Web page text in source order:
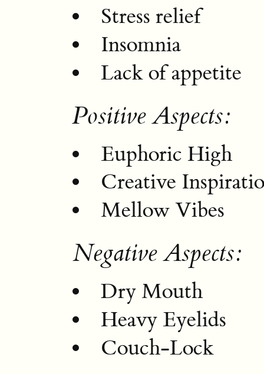
Stress relief
Insomnia
Lack of appetite
Positive Aspects:
Euphoric High
Creative
Mellow Vibes
Negative Aspects:
Dry Mouth
Heavy Eyelids
Couch-Lock